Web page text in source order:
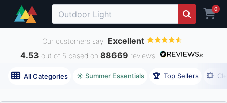
0
Our customers say Excellent
4.53 out of 5 based on 88669 reviews
All Categories ☀️ Summer Essentials 🏆 Top Sellers 💥